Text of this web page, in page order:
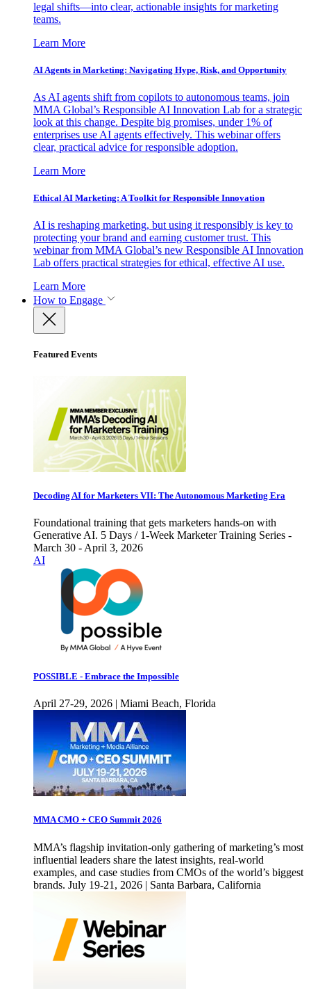
legal shifts—into clear, actionable insights for marketing
teams.
Learn More
AI Agents in Marketing: Navigating Hype, Risk, and Opportunity
As AI agents shift from copilots to autonomous teams, join
MMA Global’s Responsible AI Innovation Lab for a strategic
look at this change. Despite big promises, under 1% of
enterprises use AI agents effectively. This webinar offers
clear, practical advice for responsible adoption.
Learn More
Ethical AI Marketing: A Toolkit for Responsible Innovation
AI is reshaping marketing, but using it responsibly is key to
protecting your brand and earning customer trust. This
webinar from MMA Global’s new Responsible AI Innovation
Lab offers practical strategies for ethical, effective AI use.
Learn More
How to Engage
Featured Events
Decoding AI for Marketers VII: The Autonomous Marketing Era
Foundational training that gets marketers hands-on with
Generative AI. 5 Days / 1-Week Marketer Training Series -
March 30 - April 3, 2026
AI
POSSIBLE - Embrace the Impossible
April 27-29, 2026 | Miami Beach, Florida
MMA CMO + CEO Summit 2026
MMA’s flagship invitation-only gathering of marketing’s most
influential leaders share the latest insights, real-world
examples, and case studies from CMOs of the world’s biggest
brands. July 19-21, 2026 | Santa Barbara, California